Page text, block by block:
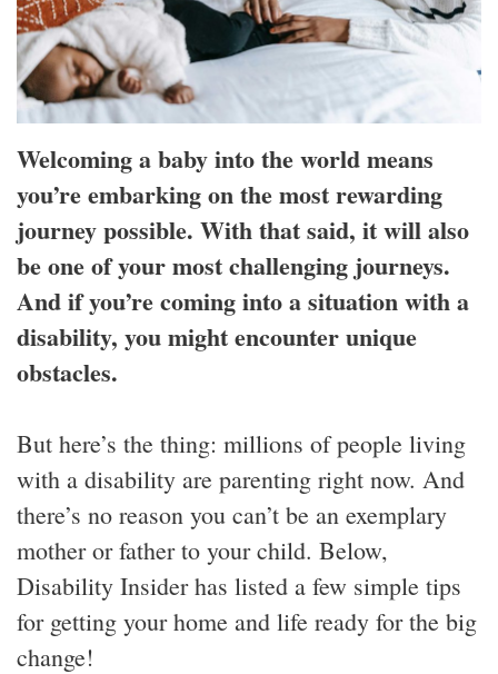
Welcoming a baby into the world means
you’re embarking on the most rewarding
journey possible. With that said, it will also
be one of your most challenging journeys.
And if you’re coming into a situation with a
disability, you might encounter unique
obstacles.
But here’s the thing: millions of people living
with a disability are parenting right now. And
there’s no reason you can’t be an exemplary
mother or father to your child. Below,
Disability Insider has listed a few simple tips
for getting your home and life ready for the big
change!